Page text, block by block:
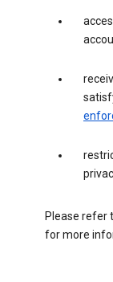
Please refer
for more